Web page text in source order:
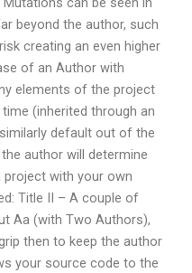
beyond the author, such
creating an even higher
of an Author with
elements of the project
(inherited through an
default out of the
author will determine
with your own
Title II – A couple of
Aa (with Two Authors),
then to keep the author
your source code to the